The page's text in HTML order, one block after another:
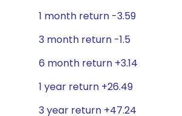
1 month return -3.59
3 month return -1.5
6 month return +3.14
1 year return +26.49
3 year return +47.24